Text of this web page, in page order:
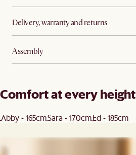
Delivery, warranty and returns
Assembly
Comfort at every height
Abby - 165cmSara - 170cmEd - 185cm